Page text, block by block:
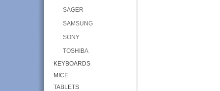
SAGER
SAMSUNG
SONY
TOSHIBA
KEYBOARDS
MICE
TABLETS